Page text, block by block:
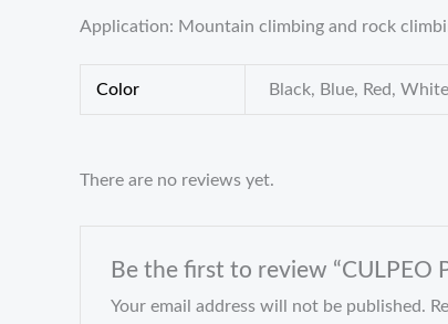
Application: Mountain climbing and rock
Color Black, Blue, Red, White
There are no reviews yet.
Be the first to review “CULPEO
Your email address will not be published.